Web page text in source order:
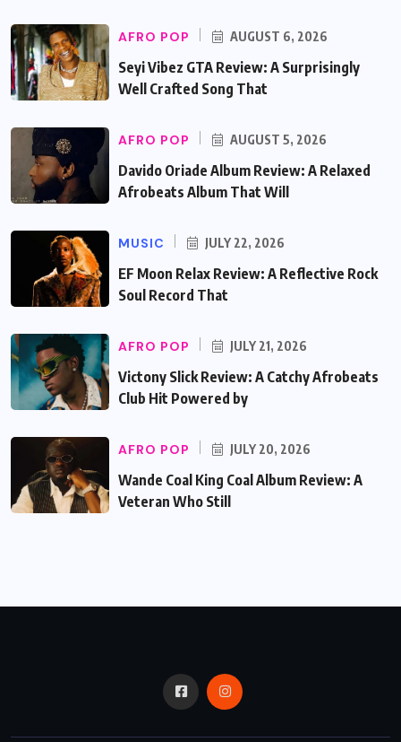
AFRO POP AUGUST 6, 2026
Seyi Vibez GTA Review: A Surprisingly
Well Crafted Song That
AFRO POP AUGUST 5, 2026
Davido Oriade Album Review: A Relaxed
Afrobeats Album That Will
MUSIC JULY 22, 2026
EF Moon Relax Review: A Reflective Rock
Soul Record That
AFRO POP JULY 21, 2026
Victony Slick Review: A Catchy Afrobeats
Club Hit Powered by
AFRO POP JULY 20, 2026
Wande Coal King Coal Album Review: A
Veteran Who Still